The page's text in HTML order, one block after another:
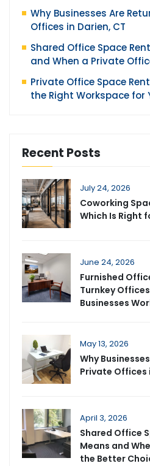
Why Businesses Are
Offices in Darien, CT
Shared Office Space
and When a Private
Private Office Space
the Right Workspace for
Recent Posts
July 24, 2026
Coworking
Which Is Right
June 24, 2026
Furnished
Turnkey
Businesses
May 13, 2026
Why
Private Offices
April 3, 2026
Shared Office
Means and
the Better